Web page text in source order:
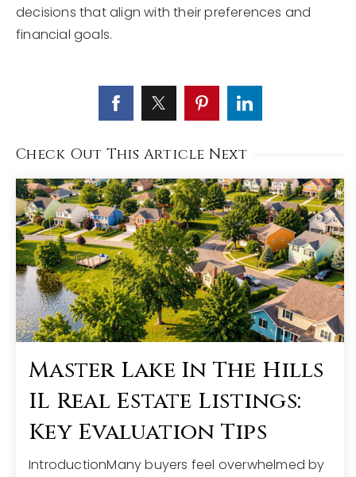
decisions that align with their preferences and
financial goals.
Check Out This Article Next
Master Lake In The Hills
IL Real Estate Listings:
Key Evaluation Tips
IntroductionMany buyers feel overwhelmed by